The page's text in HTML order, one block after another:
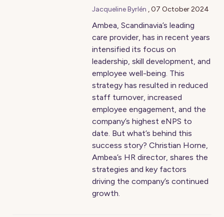
Jacqueline Byrlén ,07 October 2024
Ambea, Scandinavia’s leading
care provider, has in recent years
intensified its focus on
leadership, skill development, and
employee well-being. This
strategy has resulted in reduced
staff turnover, increased
employee engagement, and the
company’s highest eNPS to
date. But what’s behind this
success story? Christian Horne,
Ambea’s HR director, shares the
strategies and key factors
driving the company’s continued
growth.